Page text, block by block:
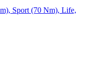
Sport (70 Nm), Life,